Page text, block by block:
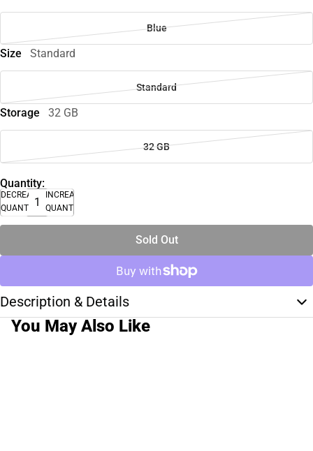
Blue
Size Standard
Standard
Storage 32 GB
32 GB
Quantity:
DECREASE
QUANTITY
INCREASE
QUANTITY
Sold Out
Description & Details
You May Also Like